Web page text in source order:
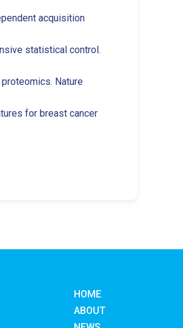
acquisition
statistical control.
Nature
for breast cancer
HOME
ABOUT